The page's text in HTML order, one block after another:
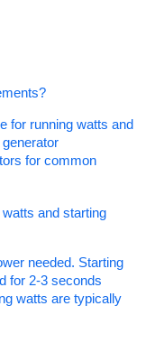
for running watts and
for common
and starting
needed. Starting
for 2-3 seconds
watts are typically